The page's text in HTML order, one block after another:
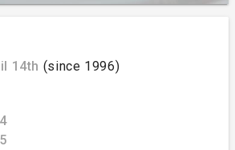
14th (since 1996)